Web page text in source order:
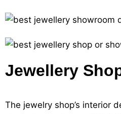
Jewellery
The jewelry shop’s interior